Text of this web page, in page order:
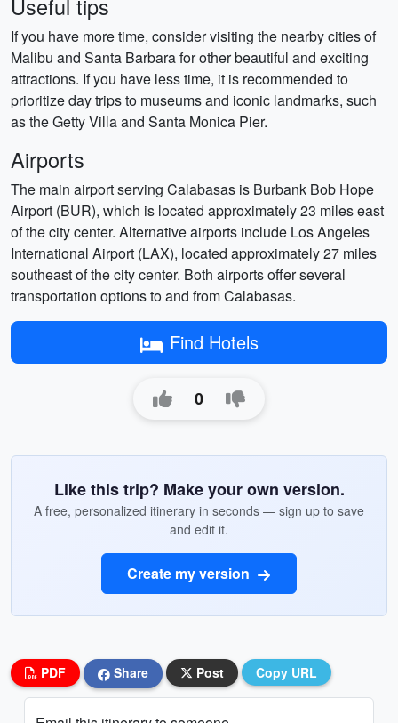
Useful tips
If you have more time, consider visiting the nearby cities of
Malibu and Santa Barbara for other beautiful and exciting
attractions. If you have less time, it is recommended to
prioritize day trips to museums and iconic landmarks, such
as the Getty Villa and Santa Monica Pier.
Airports
The main airport serving Calabasas is Burbank Bob Hope
Airport (BUR), which is located approximately 23 miles east
of the city center. Alternative airports include Los Angeles
International Airport (LAX), located approximately 27 miles
southeast of the city center. Both airports offer several
transportation options to and from Calabasas.
Find Hotels
0
Like this trip? Make your own version.
A free, personalized itinerary in seconds — sign up to save
and edit it.
Create my version
PDF Share Post Copy URL